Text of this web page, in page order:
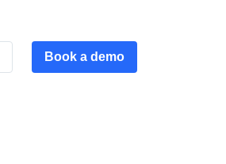
Book a demo